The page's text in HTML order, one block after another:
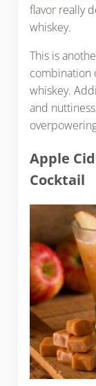
flavor really
whiskey.
This is
combination
whiskey.
and
Apple
Cocktail